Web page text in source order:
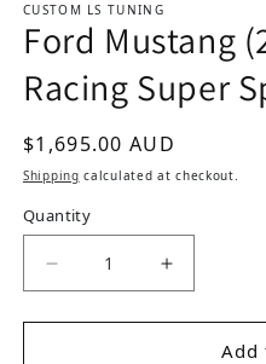
CUSTOM LS TUNING
Ford Mustang
Racing Super
Regular price
$1,695.00 AUD
Shipping calculated at checkout.
Quantity
Decrease quantity
Increase
Add